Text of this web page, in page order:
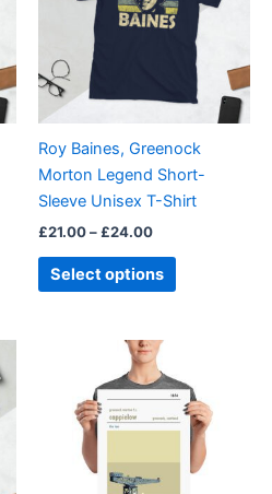
Roy Baines, Greenock
Morton Legend Short-
Sleeve Unisex T-Shirt
£21.00– £24.00
Select options
variants.
The
options
may
chosen
on
the
page